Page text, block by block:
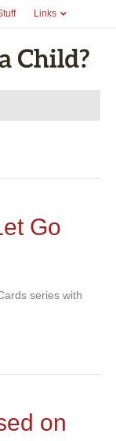
Links
Go
series with
on